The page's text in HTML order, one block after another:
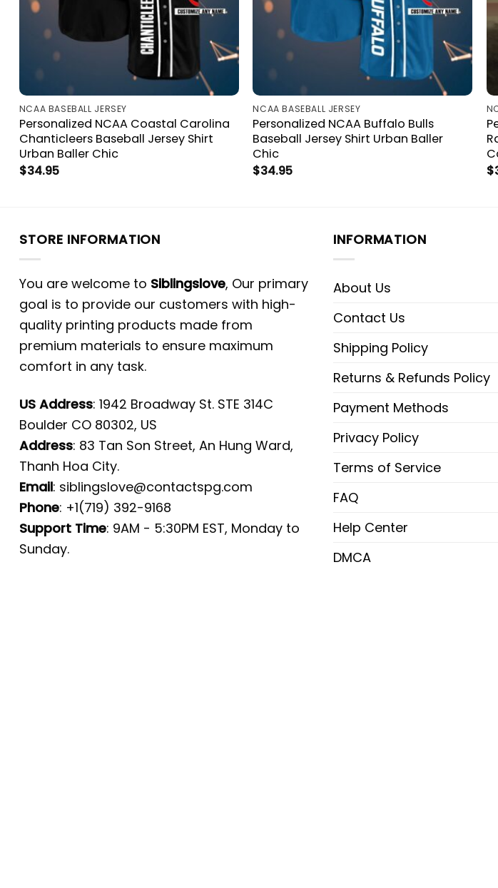
NCAA BASEBALL JERSEY
Personalized NCAA Coastal Carolina
Chanticleers Baseball Jersey Shirt
Urban Baller Chic
$34.95
NCAA BASEBALL JERSEY
Personalized NCAA Buffalo Bulls
Baseball Jersey Shirt Urban Baller
Chic
$34.95
$
STORE INFORMATION
You are welcome to Siblingslove, Our primary
goal is to provide our customers with high-
quality printing products made from
premium materials to ensure maximum
comfort in any task.
US Address: 1942 Broadway St. STE 314C
Boulder CO 80302, US
Address: 83 Tan Son Street, An Hung Ward,
Thanh Hoa City.
Email: siblingslove@contactspg.com
Phone: +1(719) 392-9168
Support Time: 9AM - 5:30PM EST, Monday to
Sunday.
INFORMATION
About Us
Contact Us
Shipping Policy
Returns & Refunds Policy
Payment Methods
Privacy Policy
Terms of Service
FAQ
Help Center
DMCA